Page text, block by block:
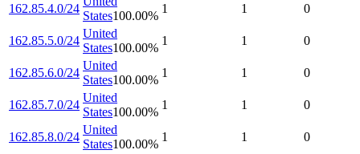
162.85.4.0/24
States100.00%
1 1 0
162.85.5.0/24
United
States100.00%
1 1 0
162.85.6.0/24
United
States100.00%
1 1 0
162.85.7.0/24
United
States100.00%
1 1 0
162.85.8.0/24
United
States100.00%
1 1 0